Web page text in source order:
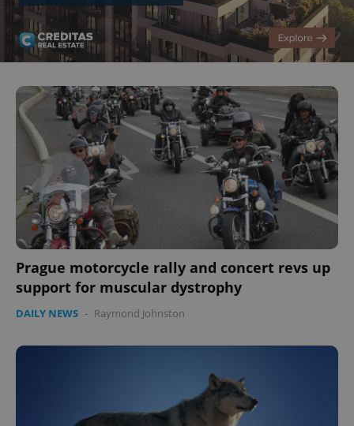
Prague motorcycle rally and concert revs up
support for muscular dystrophy
DAILY NEWS - Raymond Johnston